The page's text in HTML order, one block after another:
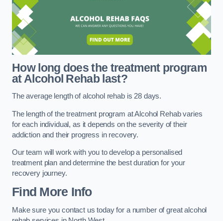
How long does the treatment program
at Alcohol Rehab last?
The average length of alcohol rehab is 28 days.
The length of the treatment program at Alcohol Rehab varies
for each individual, as it depends on the severity of their
addiction and their progress in recovery.
Our team will work with you to develop a personalised
treatment plan and determine the best duration for your
recovery journey.
Find More Info
Make sure you contact us today for a number of great alcohol